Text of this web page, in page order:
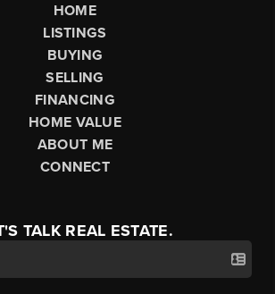
HOME
LISTINGS
BUYING
SELLING
FINANCING
HOME VALUE
ABOUT ME
CONNECT
TALK REAL ESTATE.